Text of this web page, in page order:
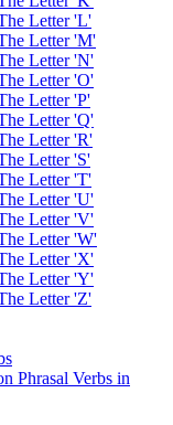
Letter 'L'
Letter 'M'
Letter 'N'
Letter 'O'
Letter 'P'
Letter 'Q'
Letter 'R'
Letter 'S'
Letter 'T'
Letter 'U'
Letter 'V'
Letter 'W'
Letter 'X'
Letter 'Y'
Letter 'Z'
Phrasal Verbs in